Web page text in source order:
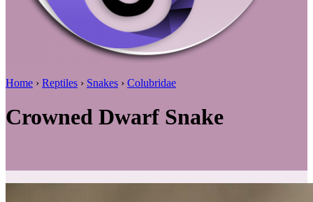
Home › Reptiles › Snakes › Colubridae
Crowned Dwarf Snake